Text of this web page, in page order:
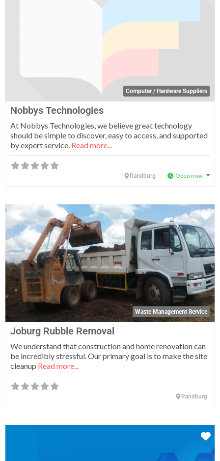
Computer / Hardware Suppliers
Nobbys Technologies
At Nobbys Technologies, we believe great technology
should be simple to discover, easy to access, and supported
by expert service. Read more...
Randburg Open now:
Waste Management Service
Joburg Rubble Removal
We understand that construction and home renovation can
be incredibly stressful. Our primary goal is to make the site
cleanup Read more...
Randburg